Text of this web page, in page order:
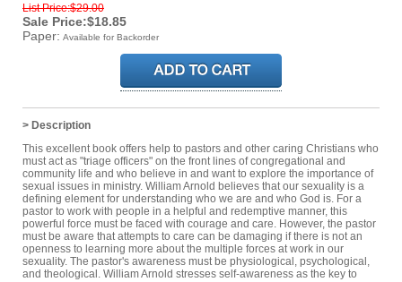
List Price:$29.00
Sale Price:$18.85
Paper: Available for Backorder
> Description
This excellent book offers help to pastors and other caring Christians who
must act as "triage officers" on the front lines of congregational and
community life and who believe in and want to explore the importance of
sexual issues in ministry. William Arnold believes that our sexuality is a
defining element for understanding who we are and who God is. For a
pastor to work with people in a helpful and redemptive manner, this
powerful force must be faced with courage and care. However, the pastor
must be aware that attempts to care can be damaging if there is not an
openness to learning more about the multiple forces at work in our
sexuality. The pastor's awareness must be physiological, psychological,
and theological. William Arnold stresses self-awareness as the key to